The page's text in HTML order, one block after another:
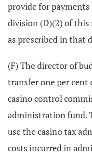
provide for
division (D)(2) of this
as prescribed in that
(F) The director of
transfer one per
casino control
administration fund.
use the casino tax
costs incurred in